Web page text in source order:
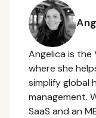
Angelica is the
where she
simplify global
management.
SaaS and an